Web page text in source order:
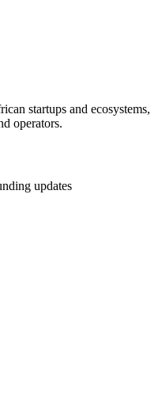
startups and ecosystems,
operators.
updates